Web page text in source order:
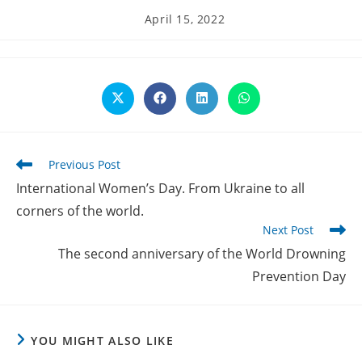
Post
published:
April 15, 2022
Opens
in
Opens
in
Opens
in
Opens
in
Read
articles
Previous Post
International Women’s Day. From Ukraine to all
corners of the world.
Next Post
The second anniversary of the World Drowning
Prevention Day
YOU MIGHT ALSO LIKE